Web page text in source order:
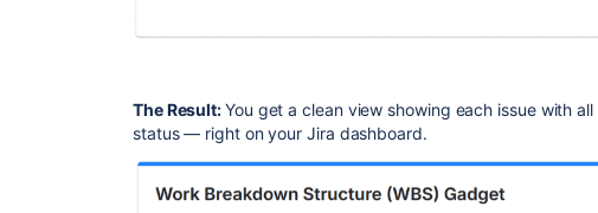
The Result:You get a clean view showing each issue with
status — right on your Jira dashboard.